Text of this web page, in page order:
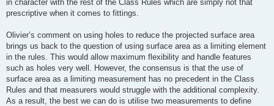
in character with the rest of the Class Rules which are simply not that
prescriptive when it comes to fittings.
Olivier’s comment on using holes to reduce the projected surface area
brings us back to the question of using surface area as a limiting element
in the rules. This would allow maximum flexibility and handle features
such as holes very well. However, the consensus is that the use of
surface area as a limiting measurement has no precedent in the Class
Rules and that measurers would struggle with the additional complexity.
As a result, the best we can do is utilise two measurements to define